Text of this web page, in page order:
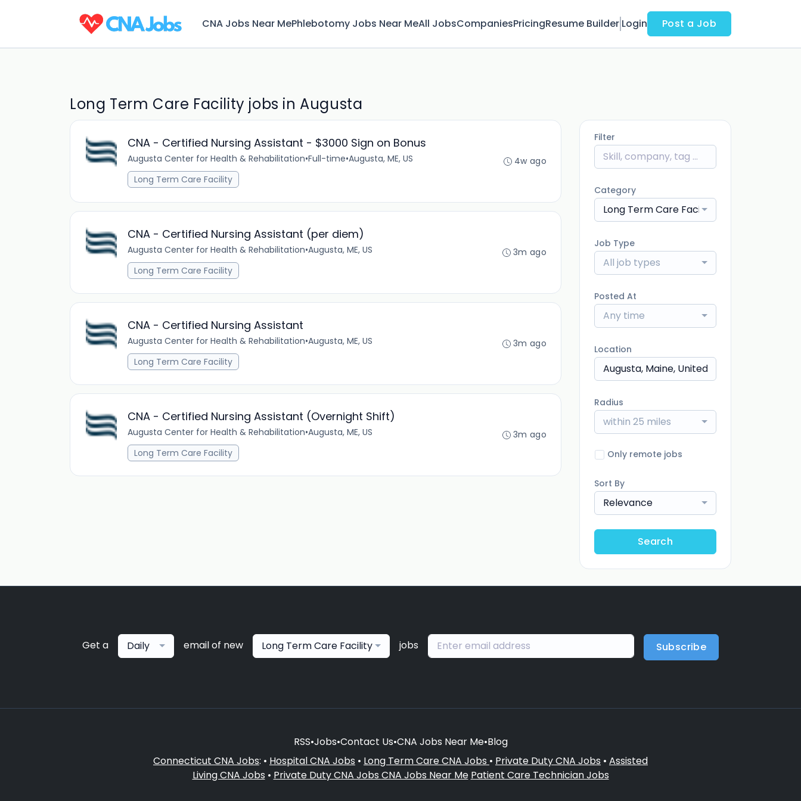
CNA Jobs Near MePhlebotomy Jobs Near MeAll JobsCompaniesPricingResume Builder Login Post a Job
Long Term Care Facility jobs in Augusta
CNA - Certified Nursing Assistant - $3000 Sign on Bonus
Augusta Center for Health & Rehabilitation•Full-time•Augusta, ME, US
Long Term Care Facility
4w ago
CNA - Certified Nursing Assistant (per diem)
Augusta Center for Health & Rehabilitation•Augusta, ME, US
Long Term Care Facility
3m ago
CNA - Certified Nursing Assistant
Augusta Center for Health & Rehabilitation•Augusta, ME, US
Long Term Care Facility
3m ago
CNA - Certified Nursing Assistant (Overnight Shift)
Augusta Center for Health & Rehabilitation•Augusta, ME, US
Long Term Care Facility
3m ago
Filter
Category
Long Term Care Facility
Job Type
All job types
Posted At
Any time
Location
Radius
within 25 miles
Only remote jobs
Sort By
Relevance
Search
Get a Daily email of new Long Term Care Facility jobs Subscribe
RSS•Jobs•Contact Us•CNA Jobs Near Me•Blog
Connecticut CNA Jobs: • Hospital CNA Jobs • Long Term Care CNA Jobs • Private Duty CNA Jobs • Assisted
Living CNA Jobs • Private Duty CNA Jobs CNA Jobs Near Me Patient Care Technician Jobs